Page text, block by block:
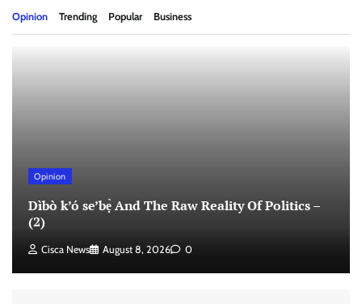
Opinion Trending Popular Business
Opinion
Dìbò k’ó se’bẹ̀ And The Raw Reality Of Politics –
(2)
Cisca News August 8, 2026 0